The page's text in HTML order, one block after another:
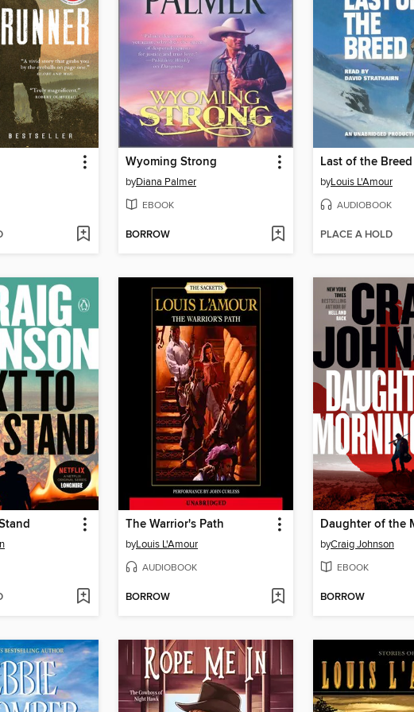
Wyoming Strong
byDiana Palmer
EBOOK
BORROW
Last of the Breed
byLouis L'Amour
AUDIOBOOK
PLACE A HOLD
The Warrior's Path
byLouis L'Amour
AUDIOBOOK
BORROW
byCraig Johnson
EBOOK
BORROW